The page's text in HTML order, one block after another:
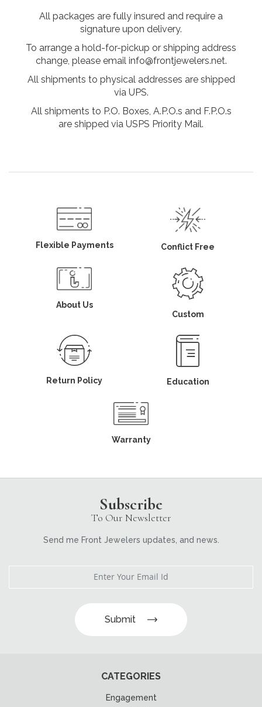
All packages are fully insured and require a
signature upon delivery.
To arrange a hold-for-pickup or shipping address
change, please email info@frontjewelers.net.
All shipments to physical addresses are shipped
via UPS.
All shipments to P.O. Boxes, A.P.O.s and F.P.O.s
are shipped via USPS Priority Mail.
Flexible Payments Conflict Free
About Us
Custom
Return Policy Education
Warranty
Subscribe
To Our Newsletter
Send me Front Jewelers updates, and news.
Submit
CATEGORIES
Engagement